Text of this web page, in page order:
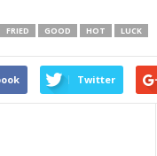
FRIED GOOD HOT LUCK
Twitter